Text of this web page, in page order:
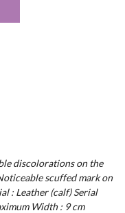
discolorations on the
scuffed mark on
: Leather (calf) Serial
Width : 9 cm